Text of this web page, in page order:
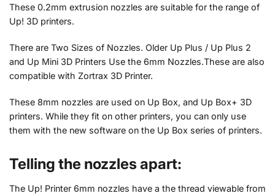
These 0.2mm extrusion nozzles are suitable for the range of
Up! 3D printers.
There are Two Sizes of Nozzles. Older Up Plus / Up Plus 2
and Up Mini 3D Printers Use the 6mm Nozzles.These are also
compatible with Zortrax 3D Printer.
These 8mm nozzles are used on Up Box, and Up Box+ 3D
printers. While they fit on other printers, you can only use
them with the new software on the Up Box series of printers.
Telling the nozzles apart:
The Up! Printer 6mm nozzles have a the thread viewable from